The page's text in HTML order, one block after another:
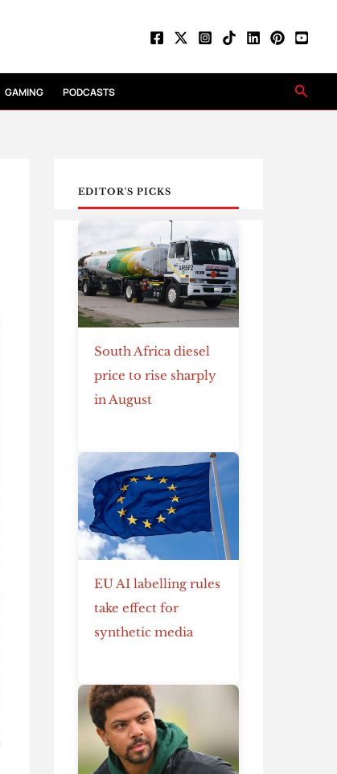
GAMING PODCASTS
EDITOR'S PICKS
South Africa diesel
price to rise sharply
in August
EU AI labelling rules
take effect for
synthetic media